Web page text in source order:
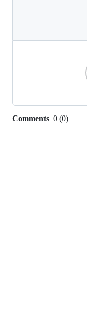
Comments 0 (0)